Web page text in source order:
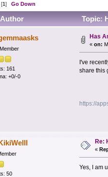
[1]Go Down
Author Topic:
161
+0/-0
Has
«on:
I've
share this
https://
KikiWelll
50
Re:
«
Yes, I am